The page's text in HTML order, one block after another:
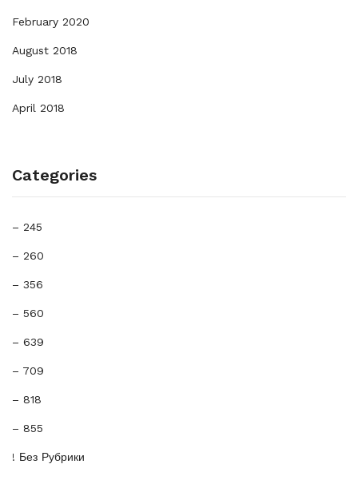
February 2020
August 2018
July 2018
April 2018
Categories
– 245
– 260
– 356
– 560
– 639
– 709
– 818
– 855
! Без Рубрики